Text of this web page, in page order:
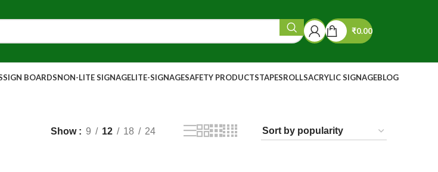
₹0.00
SIGN BOARDSNON-LITE SIGNAGELITE-SIGNAGESAFETY PRODUCTSTAPESROLLSACRYLIC SIGNAGEBLOG
Show 9 12 18 24